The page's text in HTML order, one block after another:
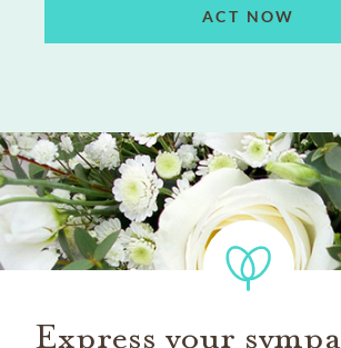
ACT NOW
Express your